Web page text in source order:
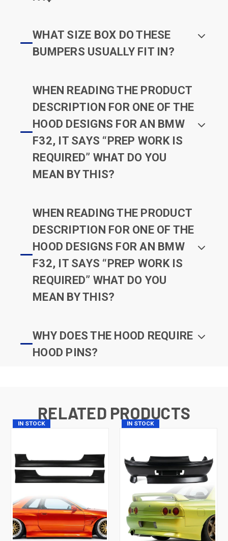
WHAT SIZE BOX DO THESE
BUMPERS USUALLY FIT IN?
WHEN READING THE PRODUCT
DESCRIPTION FOR ONE OF THE
HOOD DESIGNS FOR AN BMW
F32, IT SAYS “PREP WORK IS
REQUIRED” WHAT DO YOU
MEAN BY THIS?
WHEN READING THE PRODUCT
DESCRIPTION FOR ONE OF THE
HOOD DESIGNS FOR AN BMW
F32, IT SAYS “PREP WORK IS
REQUIRED” WHAT DO YOU
MEAN BY THIS?
WHY DOES THE HOOD REQUIRE
HOOD PINS?
RELATED PRODUCTS
IN STOCK IN STOCK